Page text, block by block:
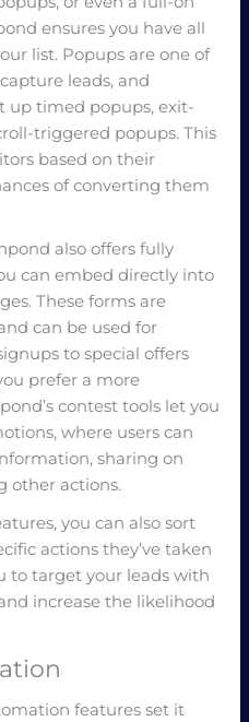
ensures you have all
list. Popups are one of
leads, and
up timed popups, exit-
triggered popups. This
based on their
of converting them
also offers fully
can embed directly into
These forms are
can be used for
to special offers
prefer a more
contest tools let you
where users can
sharing on
other actions.
you can also sort
actions they’ve taken
to target your leads with
increase the likelihood
features set it